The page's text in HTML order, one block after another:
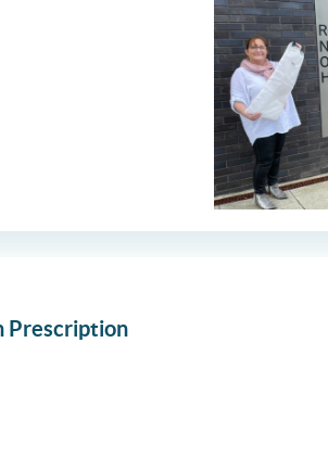
Prescription